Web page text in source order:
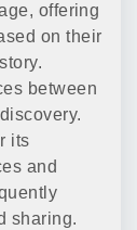
offering
on their
between
its
and
sharing.